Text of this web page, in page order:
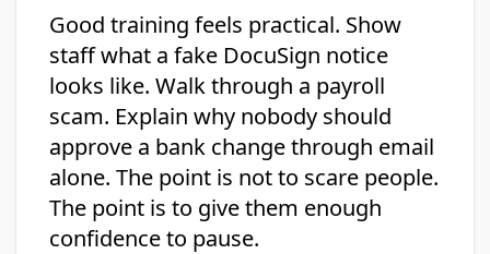
Good training feels practical. Show
staff what a fake DocuSign notice
looks like. Walk through a payroll
scam. Explain why nobody should
approve a bank change through email
alone. The point is not to scare people.
The point is to give them enough
confidence to pause.